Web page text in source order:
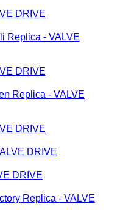
DRIVE
Replica - VALVE
DRIVE
Replica - VALVE
DRIVE
DRIVE
DRIVE
Replica - VALVE